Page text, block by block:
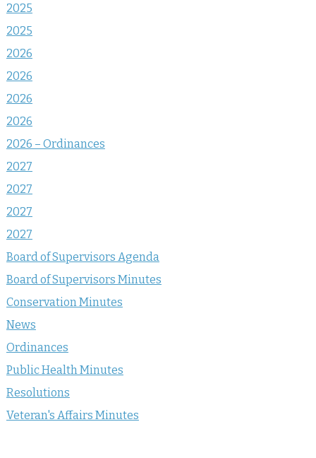
2025
2025
2026
2026
2026
2026
2026 – Ordinances
2027
2027
2027
2027
Board of Supervisors Agenda
Board of Supervisors Minutes
Conservation Minutes
News
Ordinances
Public Health Minutes
Resolutions
Veteran's Affairs Minutes